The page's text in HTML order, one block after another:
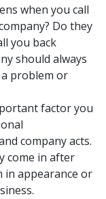
when you call
Do they
you back
should always
a problem or
factor you
company acts.
come in after
in appearance or